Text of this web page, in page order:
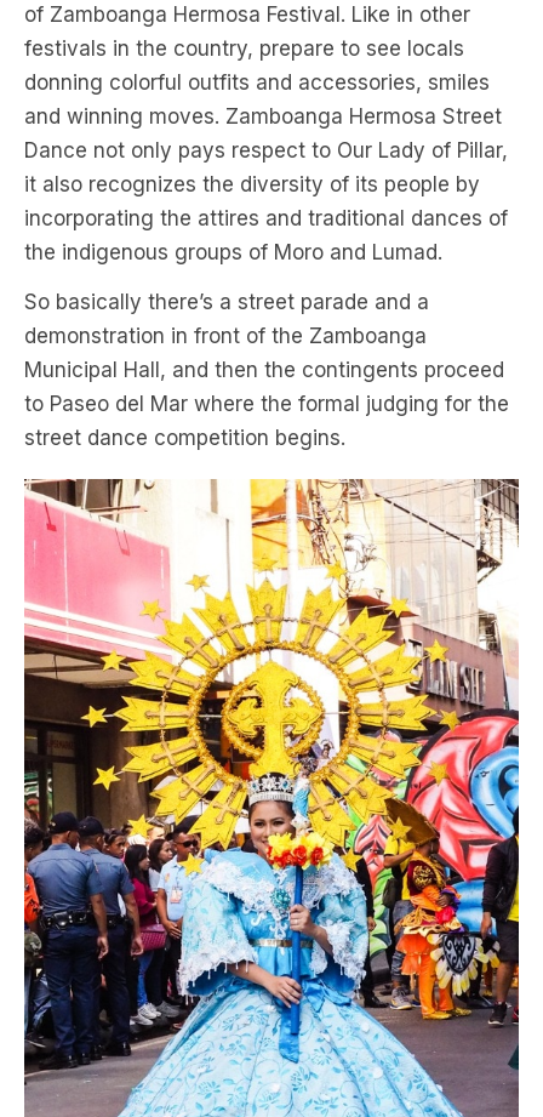
of Zamboanga Hermosa Festival. Like in other
festivals in the country, prepare to see locals
donning colorful outfits and accessories, smiles
and winning moves. Zamboanga Hermosa Street
Dance not only pays respect to Our Lady of Pillar,
it also recognizes the diversity of its people by
incorporating the attires and traditional dances of
the indigenous groups of Moro and Lumad.
So basically there’s a street parade and a
demonstration in front of the Zamboanga
Municipal Hall, and then the contingents proceed
to Paseo del Mar where the formal judging for the
street dance competition begins.